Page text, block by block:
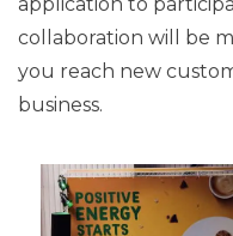
collaboration will be
you reach new
business.